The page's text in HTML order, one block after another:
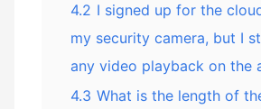
4.2 I signed up for the
my security camera, but I
any video playback on the
4.3 What is the length of